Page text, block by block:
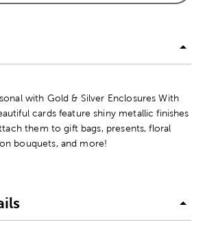
with Gold & Silver Enclosures With
cards feature shiny metallic finishes
them to gift bags, presents, floral
bouquets, and more!